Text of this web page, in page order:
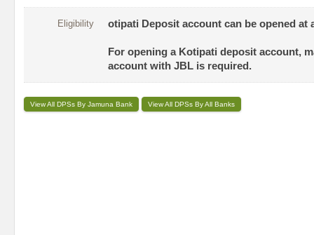
Eligibility otipati Deposit account can be opened at
For opening a Kotipati deposit account,
account with JBL is required.
View All DPSs By Jamuna Bank View All DPSs By All Banks